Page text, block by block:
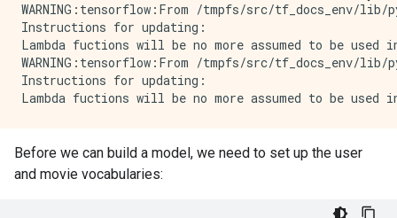
WARNING:tensorflow:From /tmpfs/src/tf_docs_env/
Instructions for updating:
Lambda fuctions will be no more assumed to be
WARNING:tensorflow:From /tmpfs/src/tf_docs_env/
Instructions for updating:
Before we can build a model, we need to set up the user
and movie vocabularies: